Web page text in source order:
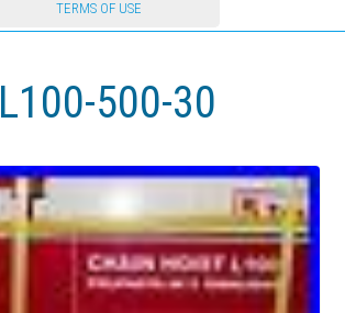
TERMS OF USE
L100-500-30